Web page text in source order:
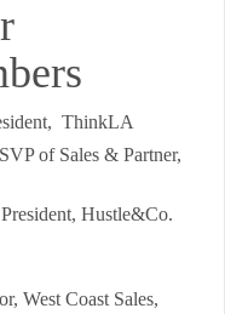
ThinkLA
of Sales & Partner,
Hustle&Co.
West Coast Sales,